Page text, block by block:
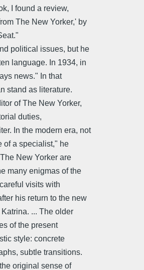
I found a review,
The New Yorker,' by
political issues, but he
language. In 1934, in
news." In that
stand as literature.
of The New Yorker,
duties,
In the modern era, not
of a specialist," he
New Yorker are
many enigmas of the
visits with
his return to the new
... The older
of the present
style: concrete
subtle transitions.
original sense of